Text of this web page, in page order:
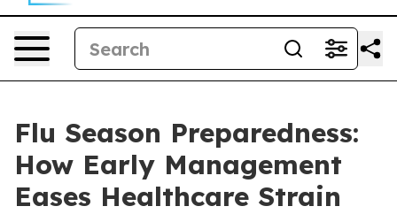
Flu Season Preparedness:
How Early Management
Eases Healthcare Strain